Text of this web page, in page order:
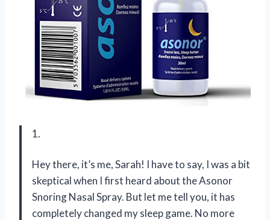
1.
Hey there, it’s me, Sarah! I have to say, I was a bit
skeptical when I first heard about the Asonor
Snoring Nasal Spray. But let me tell you, it has
completely changed my sleep game. No more